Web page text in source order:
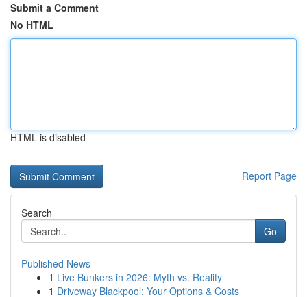
Submit a Comment
No HTML
HTML is disabled
Report Page
Search
Go
Published News
1 Live Bunkers in 2026: Myth vs. Reality
1 Driveway Blackpool: Your Options & Costs